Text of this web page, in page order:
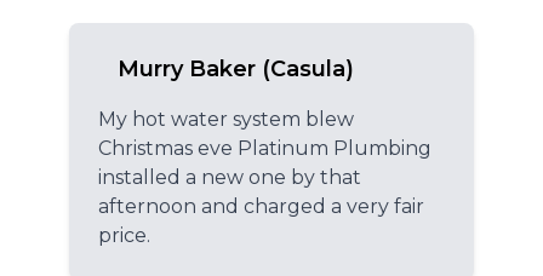
Murry Baker (Casula)
My hot water system blew
Christmas eve Platinum Plumbing
installed a new one by that
afternoon and charged a very fair
price.